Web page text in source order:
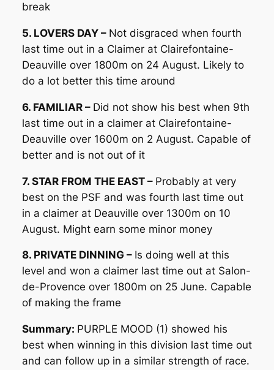
break
5. LOVERS DAY – Not disgraced when fourth
last time out in a Claimer at Clairefontaine-
Deauville over 1800m on 24 August. Likely to
do a lot better this time around
6. FAMILIAR – Did not show his best when 9th
last time out in a claimer at Clairefontaine-
Deauville over 1600m on 2 August. Capable of
better and is not out of it
7. STAR FROM THE EAST – Probably at very
best on the PSF and was fourth last time out
in a claimer at Deauville over 1300m on 10
August. Might earn some minor money
8. PRIVATE DINNING – Is doing well at this
level and won a claimer last time out at Salon-
de-Provence over 1800m on 25 June. Capable
of making the frame
Summary: PURPLE MOOD (1) showed his
best when winning in this division last time out
and can follow up in a similar strength of race.